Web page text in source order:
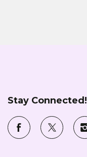
Stay Connected!